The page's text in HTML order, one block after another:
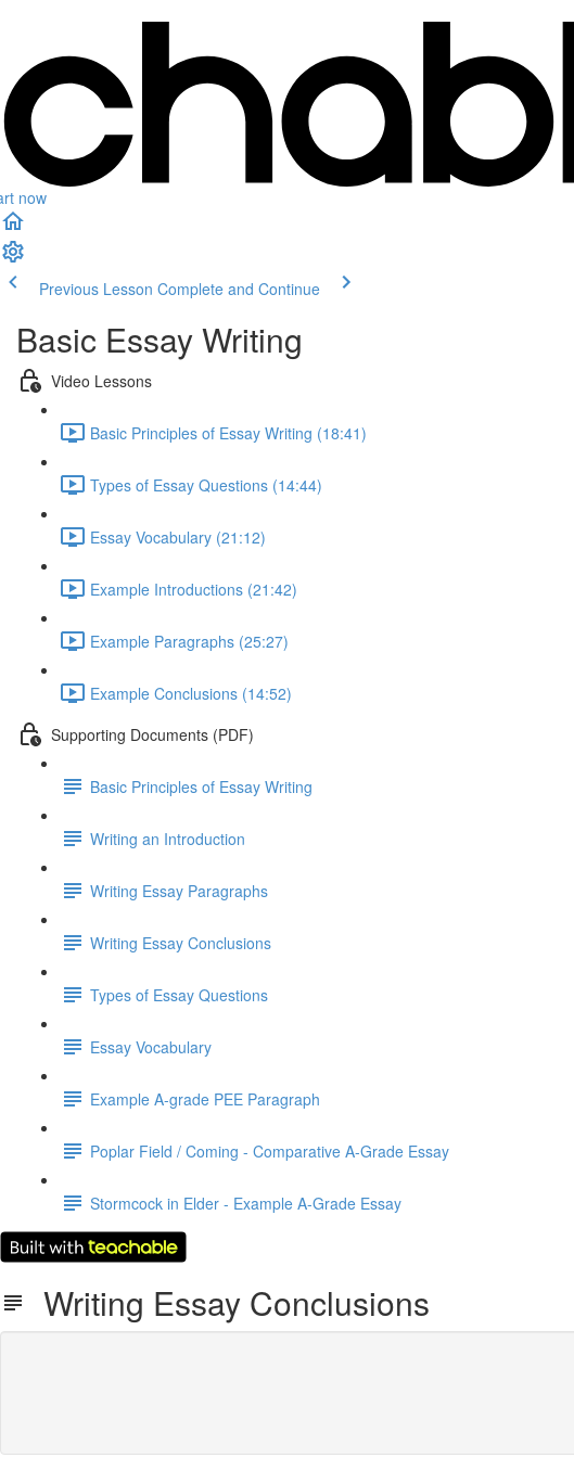
now
Previous Lesson Complete and Continue
Basic Essay Writing
Video Lessons
Basic Principles of Essay Writing (18:41)
Types of Essay Questions (14:44)
Essay Vocabulary (21:12)
Example Introductions (21:42)
Example Paragraphs (25:27)
Example Conclusions (14:52)
Supporting Documents (PDF)
Basic Principles of Essay Writing
Writing an Introduction
Writing Essay Paragraphs
Writing Essay Conclusions
Types of Essay Questions
Essay Vocabulary
Example A-grade PEE Paragraph
Poplar Field / Coming - Comparative A-Grade Essay
Stormcock in Elder - Example A-Grade Essay
Writing Essay Conclusions